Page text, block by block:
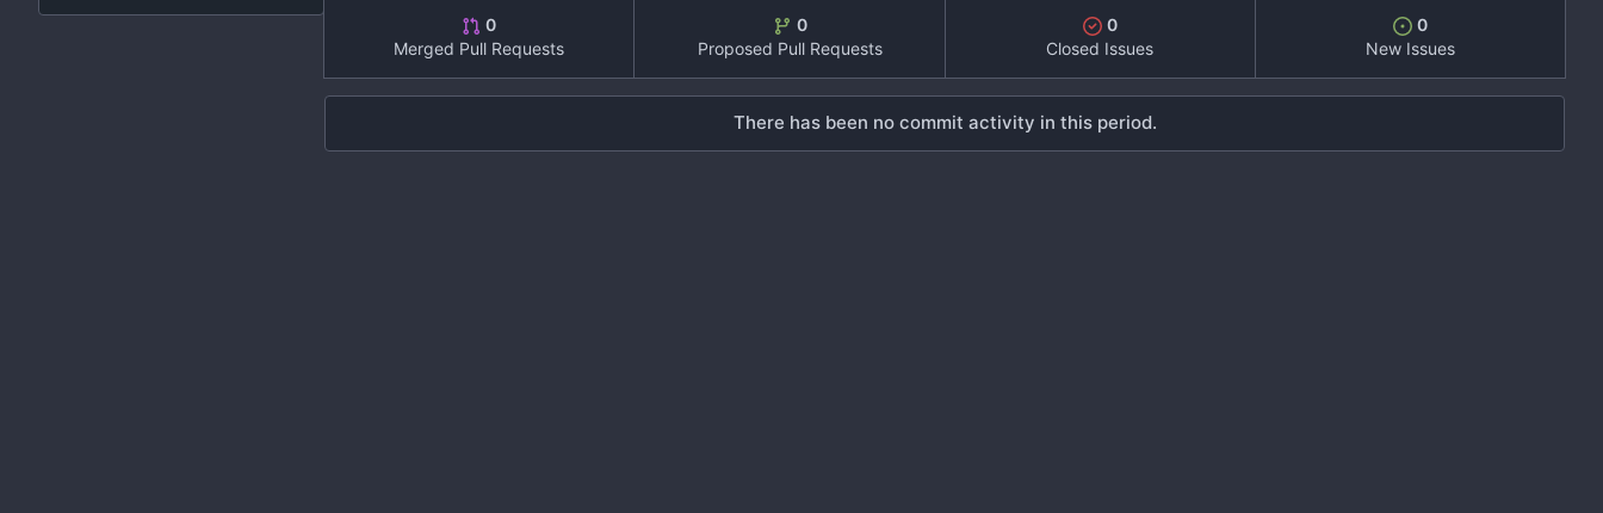
0
Merged Pull Requests
0
Proposed Pull Requests
0
Closed Issues
0
New Issues
There has been no commit activity in this period.